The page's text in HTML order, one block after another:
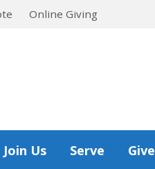
Online Giving
Join Us Serve Give